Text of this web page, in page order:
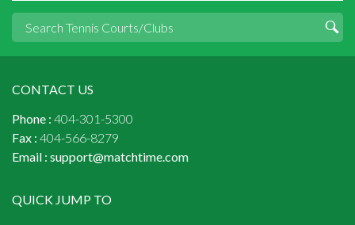
CONTACT US
Phone : 404-301-5300
Fax : 404-566-8279
Email : support@matchtime.com
QUICK JUMP TO